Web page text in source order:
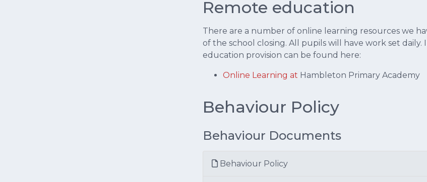
Remote education
There are a number of online learning resources we
of the school closing. All pupils will have work set
education provision can be found here:
Online Learning at Hambleton Primary Academy
Behaviour Policy
Behaviour Documents
Behaviour Policy